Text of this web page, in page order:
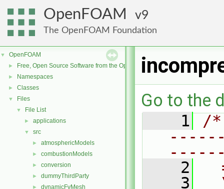
OpenFOAM 9
The OpenFOAM Foundation
▼ OpenFOAM
► Free, Open Source Software from the OpenFOAM Foundation
► Namespaces
► Classes
▼ Files
▼ File List
► applications
▼ src
► atmosphericModels
► combustionModels
► conversion
► dummyThirdParty
► dynamicFvMesh
Go to the
    1
/
    2
    3